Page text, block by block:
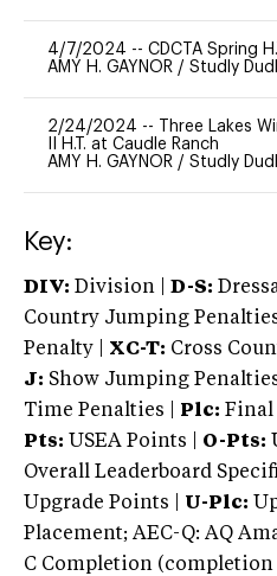
4/7/2024 -- CDCTA Spring
AMY H. GAYNOR / Studly
2/24/2024 --
Three Lakes
II H.T. at Caudle Ranch
AMY H. GAYNOR / Studly
Key:
DIV: Division | D-S:
Country Jumping Penalties
Penalty | XC-T: Cross
J: Show Jumping
Time Penalties |
Plc: Final
Pts: USEA Points | O-Pts:
Overall Leaderboard
Upgrade Points | U-Plc:
Placement; AEC-Q: AQ
C Completion